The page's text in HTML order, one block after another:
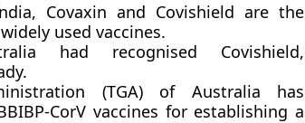
Covaxin and Covishield are the
used vaccines.
had recognised Covishield,
(TGA) of Australia has
CorV vaccines for establishing a